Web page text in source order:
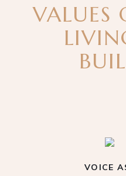
VALUES
VOICE